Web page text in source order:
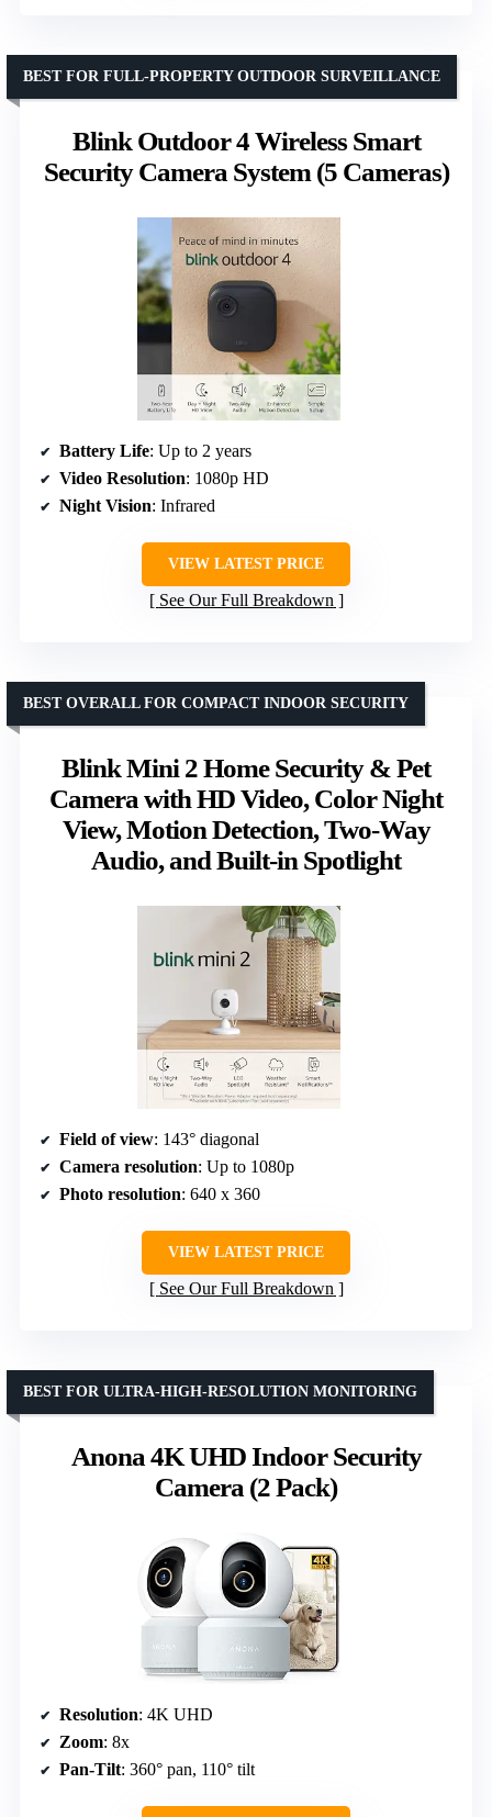
Blink Outdoor 4 Wireless Smart
Security Camera System (5 Cameras)
BEST FOR FULL-PROPERTY OUTDOOR SURVEILLANCE
Battery Life: Up to 2 years
Video Resolution: 1080p HD
Night Vision: Infrared
VIEW LATEST PRICE
See Our Full Breakdown
Blink Mini 2 Home Security & Pet
Camera with HD Video, Color Night
View, Motion Detection, Two-Way
Audio, and Built-in Spotlight
BEST OVERALL FOR COMPACT INDOOR SECURITY
Field of view: 143° diagonal
Camera resolution: Up to 1080p
Photo resolution: 640 x 360
VIEW LATEST PRICE
See Our Full Breakdown
Anona 4K UHD Indoor Security
Camera (2 Pack)
BEST FOR ULTRA-HIGH-RESOLUTION MONITORING
Resolution: 4K UHD
Zoom: 8x
Pan-Tilt: 360° pan, 110° tilt